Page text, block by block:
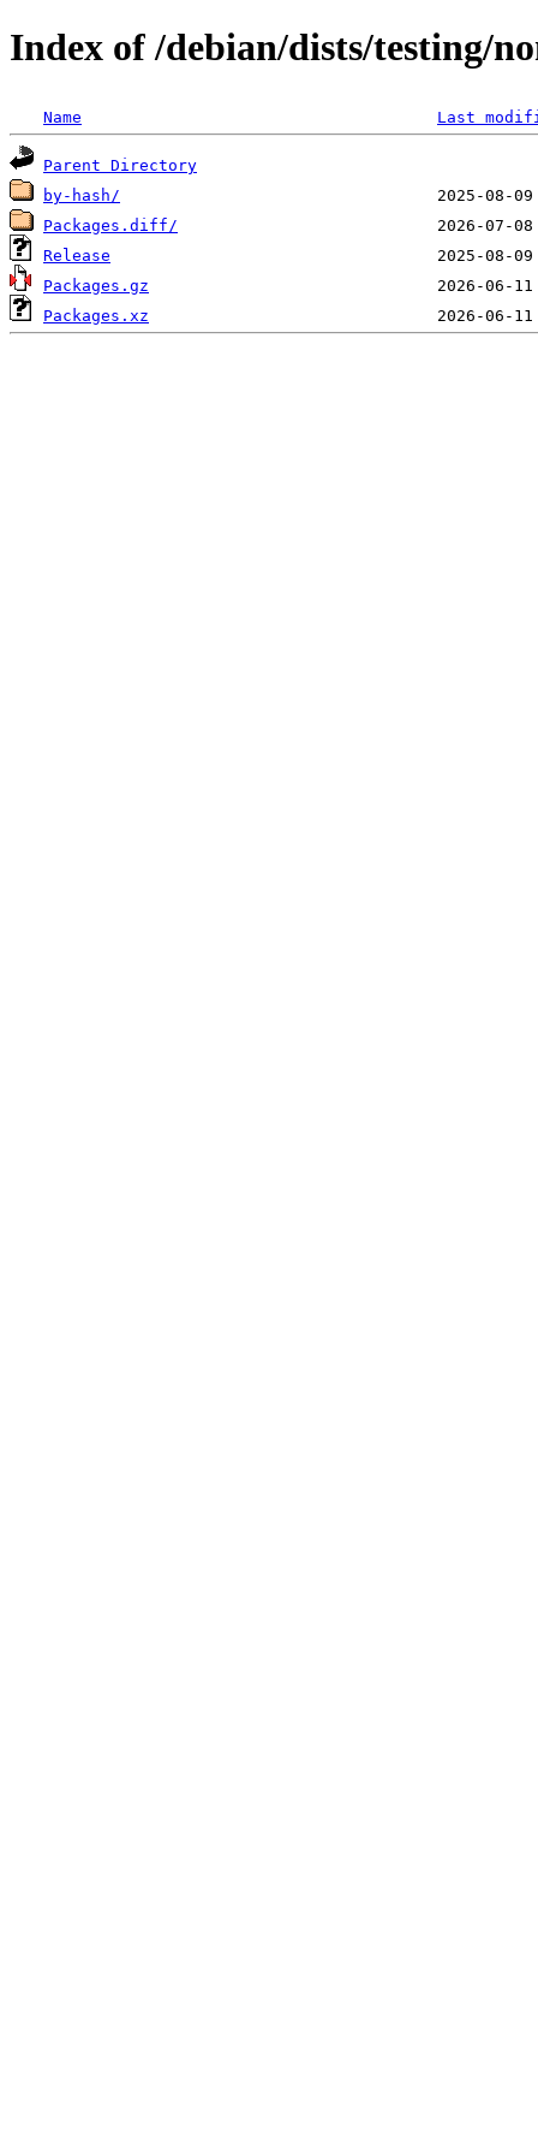
Index of /debian/dists/testing/
Name Last
Parent Directory
by-hash/
Packages.diff/
Release
Packages.gz
Packages.xz